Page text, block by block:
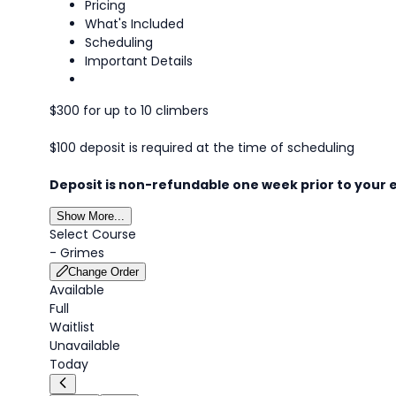
Pricing
What's Included
Scheduling
Important Details
$300 for up to 10 climbers
$100 deposit is required at the time of scheduling
Deposit is non-refundable one week prior to your
Show More...
Select Course
- Grimes
Change Order
Available
Full
Waitlist
Unavailable
Today